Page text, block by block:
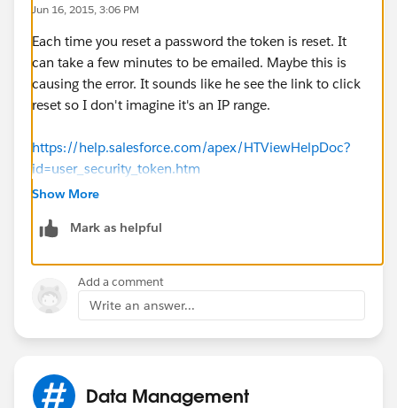
Jun 16, 2015, 3:06 PM
Each time you reset a password the token is reset. It
can take a few minutes to be emailed. Maybe this is
causing the error. It sounds like he see the link to click
reset so I don't imagine it's an IP range.
https://help.salesforce.com/apex/HTViewHelpDoc?
id=user_security_token.htm
Show More
Mark as helpful
Add a comment
Write an answer...
Data Management